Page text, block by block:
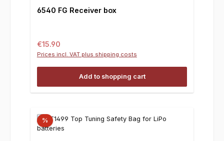
6540 FG Receiver box
Regular price:
€15.90
Prices incl. VAT plus shipping costs
Add to shopping cart
%